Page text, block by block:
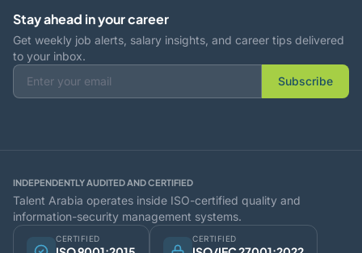
Stay ahead in your career
Get weekly job alerts, salary insights, and career tips delivered
to your inbox.
Subscribe
INDEPENDENTLY AUDITED AND CERTIFIED
Talent Arabia operates inside ISO-certified quality and
information-security management systems.
CERTIFIED CERTIFIED